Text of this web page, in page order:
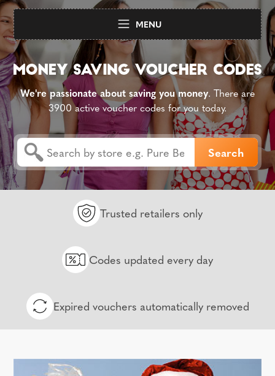
MENU
We're passionate about saving you money. There are
3900 active voucher codes for you today.
Trusted retailers only
Codes updated every day
Expired vouchers automatically removed